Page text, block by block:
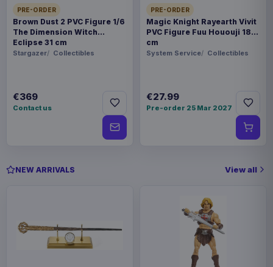
PRE-ORDER
Brown Dust 2 PVC Figure 1/6
The Dimension Witch
Eclipse 31 cm
Stargazer Collectibles
€369
Contact us
PRE-ORDER
Magic Knight Rayearth Vivit
PVC Figure Fuu Hououji 18
cm
System Service Collectibles
€27.99
Pre-order 25 Mar 2027
NEW ARRIVALS View all